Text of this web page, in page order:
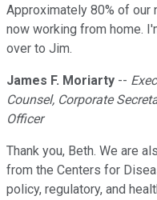
Approximately 80% of
now working from home.
over to Jim.
James F. Moriarty --
Counsel, Corporate
Officer
Thank you, Beth. We are
from the Centers for
policy, regulatory, and